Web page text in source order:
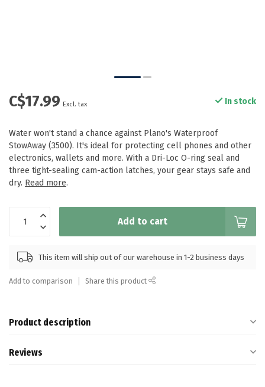
C$17.99 Excl. tax In stock
Water won't stand a chance against Plano's Waterproof
StowAway (3500). It's ideal for protecting cell phones and other
electronics, wallets and more. With a Dri-Loc O-ring seal and
three tight-sealing cam-action latches, your gear stays safe and
dry. Read more.
Add to cart
This item will ship out of our warehouse in 1-2 business days
Add to comparison Share this product
Product description
Reviews